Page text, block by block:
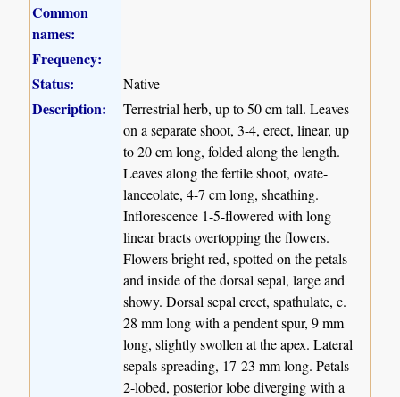
Common
names:
Frequency:
Status:
Native
Description:
Terrestrial herb, up to 50 cm tall. Leaves
on a separate shoot, 3-4, erect, linear, up
to 20 cm long, folded along the length.
Leaves along the fertile shoot, ovate-
lanceolate, 4-7 cm long, sheathing.
Inflorescence 1-5-flowered with long
linear bracts overtopping the flowers.
Flowers bright red, spotted on the petals
and inside of the dorsal sepal, large and
showy. Dorsal sepal erect, spathulate, c.
28 mm long with a pendent spur, 9 mm
long, slightly swollen at the apex. Lateral
sepals spreading, 17-23 mm long. Petals
2-lobed, posterior lobe diverging with a